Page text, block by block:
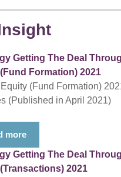
Getting The Deal
Formation) 2021
(Fund Formation)
(Published in April 2021)
more
Getting The Deal
2021